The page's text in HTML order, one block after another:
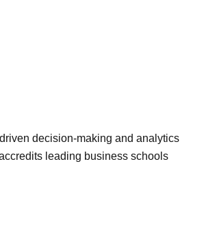
decision-making and analytics
leading business schools